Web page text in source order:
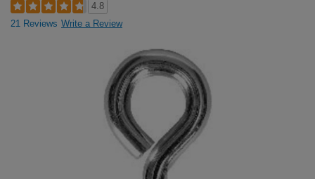
4.8
21 Reviews Write a Review